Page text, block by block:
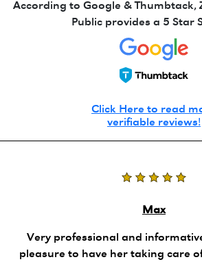
According to Google & Thumbtack,
Public provides a 5 Star
Click Here to read
verifiable reviews!
Max
Very professional and
pleasure to have her taking care